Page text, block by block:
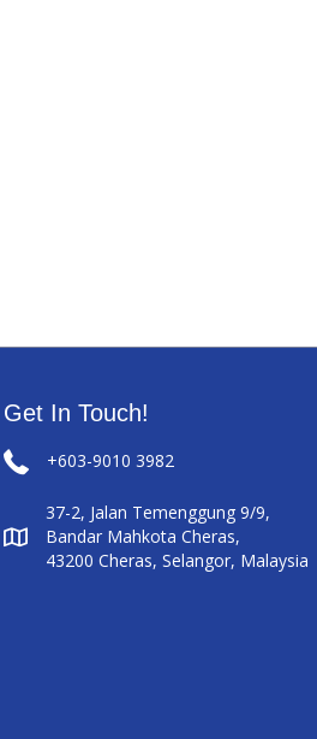
Get In Touch!
+603-9010 3982
37-2, Jalan Temenggung 9/9,
Bandar Mahkota Cheras,
43200 Cheras, Selangor, Malaysia